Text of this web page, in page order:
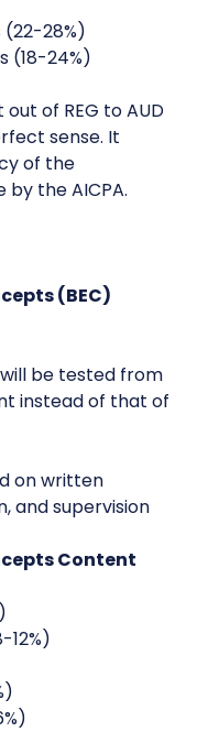
(22-28%)
(18-24%)
of REG to AUD
sense. It
of the
by the AICPA.
(BEC)
be tested from
instead of that of
on written
and supervision
Content